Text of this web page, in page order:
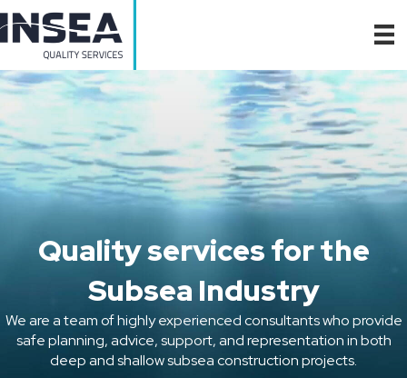
Quality services for the
Subsea Industry
We are a team of highly experienced consultants who provide
safe planning, advice, support, and representation in both
deep and shallow subsea construction projects.